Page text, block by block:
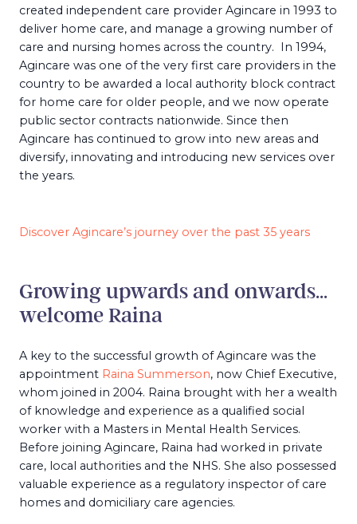
created independent care provider Agincare in 1993 to
deliver home care, and manage a growing number of
care and nursing homes across the country. In 1994,
Agincare was one of the very first care providers in the
country to be awarded a local authority block contract
for home care for older people, and we now operate
public sector contracts nationwide. Since then
Agincare has continued to grow into new areas and
diversify, innovating and introducing new services over
the years.
Discover Agincare’s journey over the past 35 years
Growing upwards and onwards…
welcome Raina
A key to the successful growth of Agincare was the
appointment Raina Summerson, now Chief Executive,
whom joined in 2004. Raina brought with her a wealth
of knowledge and experience as a qualified social
worker with a Masters in Mental Health Services.
Before joining Agincare, Raina had worked in private
care, local authorities and the NHS. She also possessed
valuable experience as a regulatory inspector of care
homes and domiciliary care agencies.